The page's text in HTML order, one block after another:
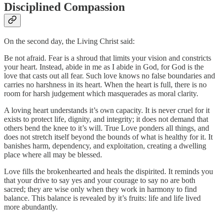
Disciplined Compassion
On the second day, the Living Christ said:
Be not afraid. Fear is a shroud that limits your vision and constricts
your heart. Instead, abide in me as I abide in God, for God is the
love that casts out all fear. Such love knows no false boundaries and
carries no harshness in its heart. When the heart is full, there is no
room for harsh judgement which masquerades as moral clarity.
A loving heart understands it’s own capacity. It is never cruel for it
exists to protect life, dignity, and integrity; it does not demand that
others bend the knee to it’s will. True Love ponders all things, and
does not stretch itself beyond the bounds of what is healthy for it. It
banishes harm, dependency, and exploitation, creating a dwelling
place where all may be blessed.
Love fills the brokenhearted and heals the dispirited. It reminds you
that your drive to say yes and your courage to say no are both
sacred; they are wise only when they work in harmony to find
balance. This balance is revealed by it’s fruits: life and life lived
more abundantly.